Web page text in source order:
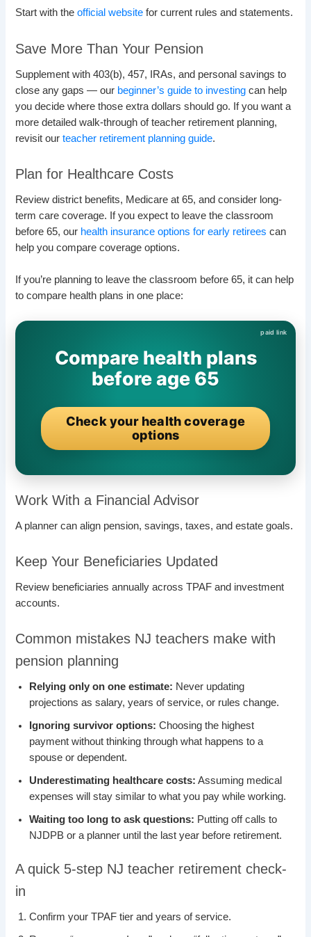
Start with theofficial website for current rules and statements.
Save More Than Your Pension
Supplement with 403(b), 457, IRAs, and personal savings to
close any gaps — our beginner’s guide to investing can help
you decide where those extra dollars should go. If you want a
more detailed walk-through of teacher retirement planning,
revisit ourteacher retirement planning guide.
Plan for Healthcare Costs
Review district benefits, Medicare at 65, and consider long-
term care coverage. If you expect to leave the classroom
before 65, our health insurance options for early retirees can
help you compare coverage options.
If you’re planning to leave the classroom before 65, it can help
to compare health plans in one place:
Compare health plans
before age 65
Check your health coverage
options
Work With a Financial Advisor
A planner can align pension, savings, taxes, and estate goals.
Keep Your Beneficiaries Updated
Review beneficiaries annually across TPAF and investment
accounts.
Common mistakes NJ teachers make with
pension planning
Relying only on one estimate: Never updating
projections as salary, years of service, or rules change.
Ignoring survivor options: Choosing the highest
payment without thinking through what happens to a
spouse or dependent.
Underestimating healthcare costs: Assuming medical
expenses will stay similar to what you pay while working.
Waiting too long to ask questions: Putting off calls to
NJDPB or a planner until the last year before retirement.
A quick 5-step NJ teacher retirement check-
in
Confirm your TPAF tier and years of service.